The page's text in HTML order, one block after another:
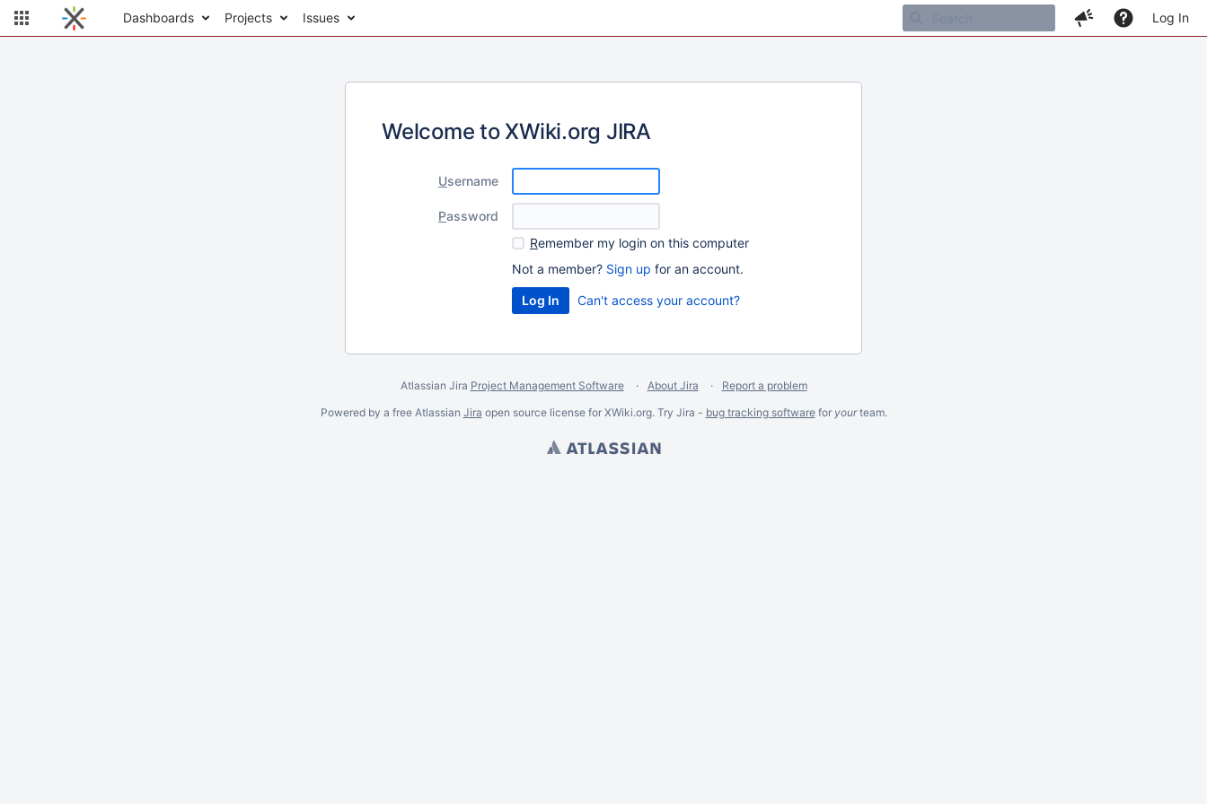
Dashboards Projects Issues Log In
Welcome to XWiki.org JIRA
Username
Password
Remember my login on this computer
Not a member? Sign up for an account.
Can't access your account?
Atlassian Jira Project Management Software About Jira
Report a problem
Powered by a free Atlassian Jira open source license for XWiki.org. Try Jira - bug tracking softwarefor yourteam.